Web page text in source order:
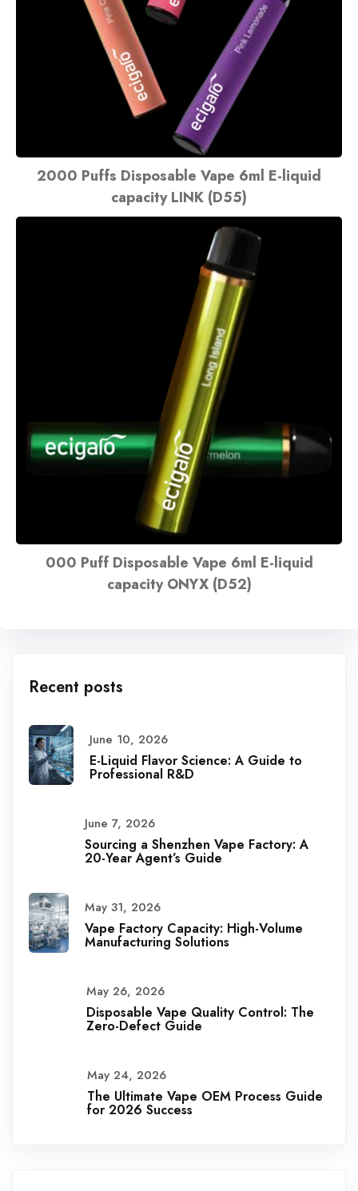
2000 Puffs Disposable Vape 6ml E-liquid
capacity LINK (D55)
000 Puff Disposable Vape 6ml E-liquid
capacity ONYX (D52)
Recent posts
June 10, 2026
E-Liquid Flavor Science: A Guide to
Professional R&D
June 7, 2026
Sourcing a Shenzhen Vape Factory: A
20-Year Agent’s Guide
May 31, 2026
Vape Factory Capacity: High-Volume
Manufacturing Solutions
May 26, 2026
Disposable Vape Quality Control: The
Zero-Defect Guide
May 24, 2026
The Ultimate Vape OEM Process Guide
for 2026 Success